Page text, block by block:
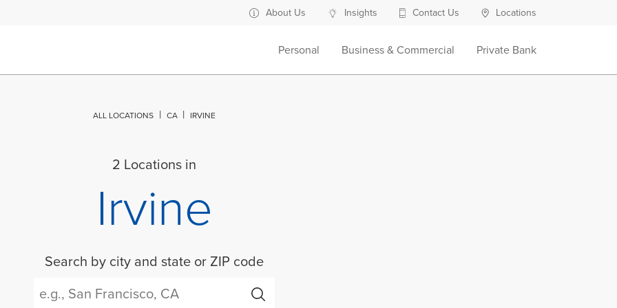
About Us Insights Contact Us Locations
Personal
Business & Commercial Private Bank
ALL LOCATIONS CA IRVINE
2 Locations in
Irvine
Search by city and state or ZIP code